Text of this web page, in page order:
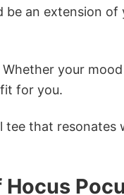
be an extension of
your
for you.
tee that resonates